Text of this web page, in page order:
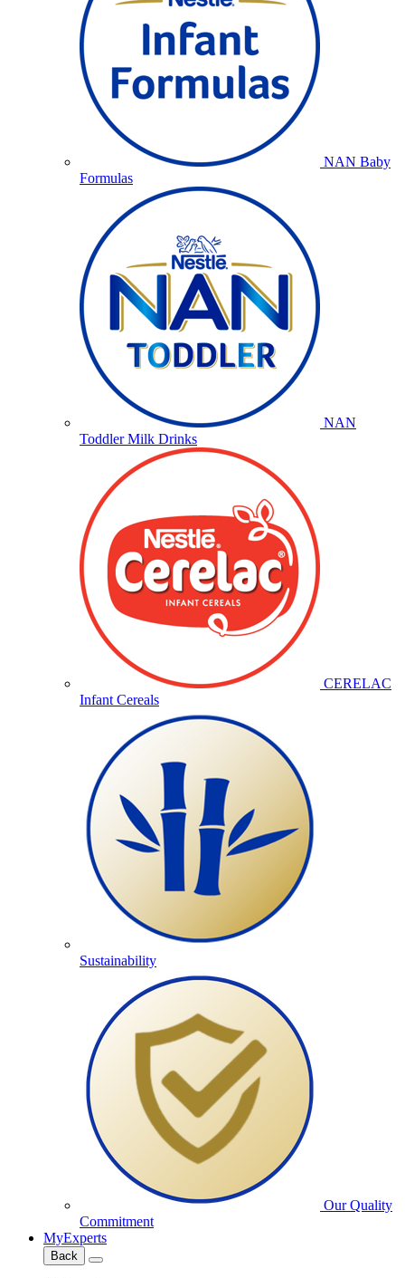
NAN Baby
Formulas
NAN
Toddler Milk Drinks
CERELAC
Infant Cereals
Sustainability
Our Quality
Commitment
MyExperts
Back